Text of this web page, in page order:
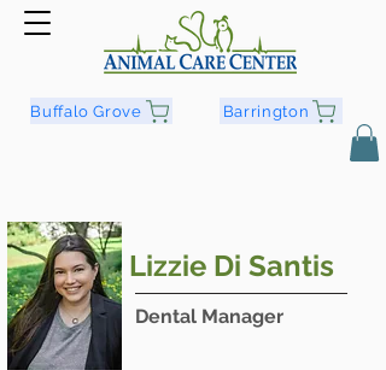
Barrington
Buffalo Grove
Lizzie Di Santis
Dental Manager